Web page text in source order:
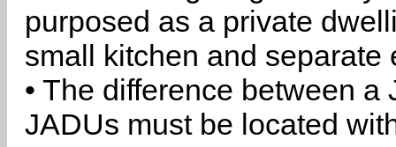
purposed as a private
small kitchen and separate
• The difference between
JADUs must be located